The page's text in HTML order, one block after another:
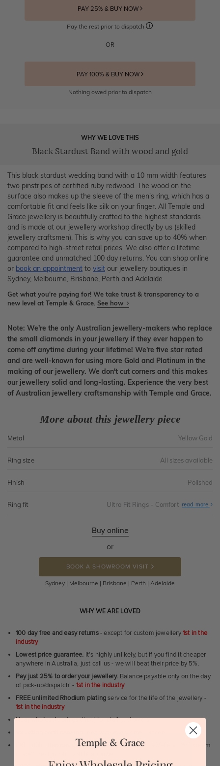
PAY 25% & BUY NOW
Pay the rest prior to dispatch
OR
PAY 100% & BUY NOW
Nothing owed prior to dispatch
WHY WE LOVE THIS
Black Stardust Band with wood and gold
This black stardust wedding band with a 10 mm width features
two pinstripes of certified ruby redwood. The wood on the
surface also makes up the sleeve of the men's ring, which has a
comfortable fit and feels like silk on your finger. All Temple and
Grace jewellery is beautifully crafted to the highest standards
and is made at our jewellery workshop directly by us (skilled
jewellery craftsmen). This is why you can save up to 40% when
compared to high-street retail prices. We also offer a lifetime
guarantee and unmatched 100 day returns. You can shop online
or book an appointment to visit our jewellery boutiques in
Sydney, Melbourne, Brisbane, Perth and Adelaide.
Get what you're paying for! We take trust & transparency to a
new level at Temple & Grace. See how
Note: We're the only Australian jewellery-makers who replace
the small diamonds in your jewellery if they ever happen to
come off anytime during your lifetime! We're five star rated
and are well-known for using more Gold and Platinum in the
making of our jewellery. We don't cut corners and this makes
our jewellery solid and long-lasting. Experience the very best
of Australian jewellery craftsmanship with Temple and Grace.
More about this jewellery piece
Metal Yellow Gold
Ring size All sizes available
Finish Polished
Ring fit Ultra Fit Rings - Comfort read more
Buy online
or
BOOK A SHOWROOM VISIT
Sydney | Melbourne | Brisbane | Perth | Adelaide
WHY WE ARE LOVED
100 day free and easy returns- except for custom jewellery1st in the
industry
Lowest price guarantee. It's highly unlikely, but if you find it cheaper
anywhere in Australia, just call us - we will beat their price by 5%.
Pay just 25% to order your jewellery. Balance payable only on the day
of pick-up/dispatch! - 1st in the industry
FREE unlimited Rhodium platingservice for the life of the jewellery -
1st in the industry
Nearwholesale pricesdirect to retail customers
FREE unlimited designing service for all custom jewellery - You dream